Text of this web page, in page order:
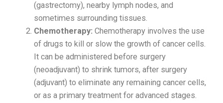
(gastrectomy), nearby lymph nodes, and
sometimes surrounding tissues.
Chemotherapy: Chemotherapy involves the use
of drugs to kill or slow the growth of cancer cells.
It can be administered before surgery
(neoadjuvant) to shrink tumors, after surgery
(adjuvant) to eliminate any remaining cancer cells,
or as a primary treatment for advanced stages.